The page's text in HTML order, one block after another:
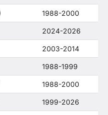
1988-2000
2024-2026
2003-2014
1988-1999
1988-2000
1999-2026